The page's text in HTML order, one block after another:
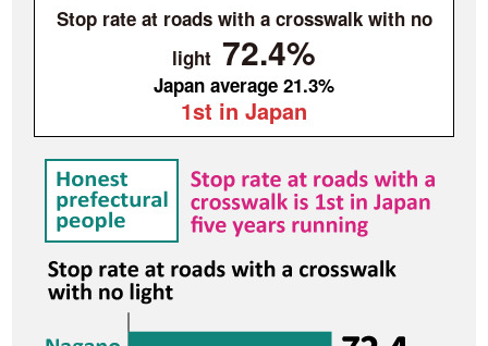
Stop rate at roads with a crosswalk with no
light 72.4%
Japan average 21.3%
1st in Japan